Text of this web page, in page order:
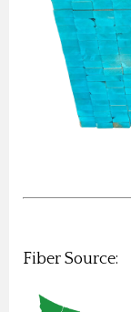
Fiber Source: